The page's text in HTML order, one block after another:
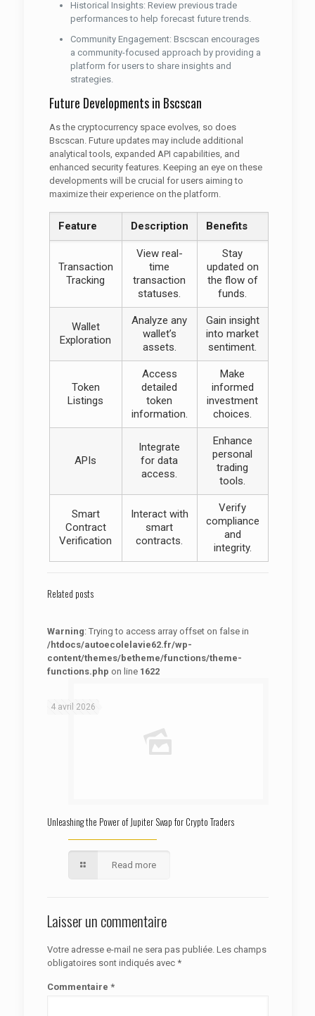
Historical Insights: Review previous trade
performances to help forecast future trends.
Community Engagement: Bscscan encourages
a community-focused approach by providing a
platform for users to share insights and
strategies.
Future Developments in Bscscan
As the cryptocurrency space evolves, so does
Bscscan. Future updates may include additional
analytical tools, expanded API capabilities, and
enhanced security features. Keeping an eye on these
developments will be crucial for users aiming to
maximize their experience on the platform.
Feature Description Benefits
Transaction
Tracking
View real-
time
transaction
statuses.
Stay
updated on
the flow of
funds.
Wallet
Exploration
Analyze any
wallet’s
assets.
Gain insight
into market
sentiment.
Token
Listings
Access
detailed
token
information.
Make
informed
investment
choices.
APIs
Integrate
for data
access.
Enhance
personal
trading
tools.
Smart
Contract
Verification
Interact with
smart
contracts.
Verify
compliance
and
integrity.
Related posts
Warning: Trying to access array offset on false in
/htdocs/autoecolelavie62.fr/wp-
content/themes/betheme/functions/theme-
functions.php on line 1622
4 avril 2026
Unleashing the Power of Jupiter Swap for Crypto Traders
Read more
Laisser un commentaire
Votre adresse e-mail ne sera pas publiée. Les champs
obligatoires sont indiqués avec *
Commentaire *